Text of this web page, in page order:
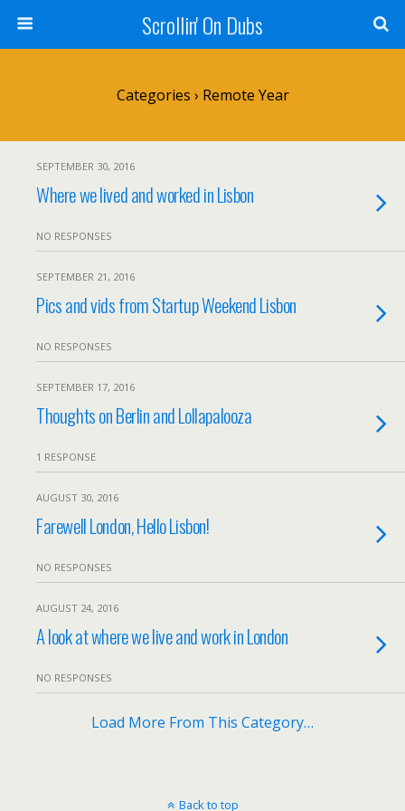
Scrollin' On Dubs
Categories › Remote Year
SEPTEMBER 30, 2016
Where we lived and worked in Lisbon
NO RESPONSES
SEPTEMBER 21, 2016
Pics and vids from Startup Weekend Lisbon
NO RESPONSES
SEPTEMBER 17, 2016
Thoughts on Berlin and Lollapalooza
1 RESPONSE
AUGUST 30, 2016
Farewell London, Hello Lisbon!
NO RESPONSES
AUGUST 24, 2016
A look at where we live and work in London
NO RESPONSES
Load More From This Category…
Back to top